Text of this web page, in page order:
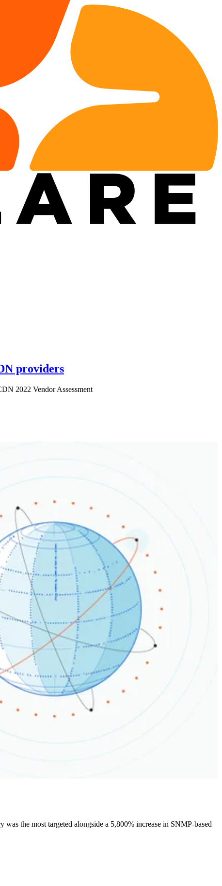
providers
2022 Vendor Assessment
the most targeted alongside a 5,800% increase in SNMP-based